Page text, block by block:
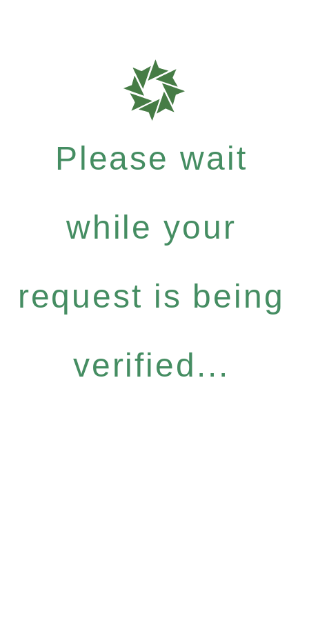
Please wait
while your
request is being
verified...